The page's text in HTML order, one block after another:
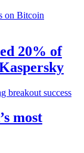
20% of
most